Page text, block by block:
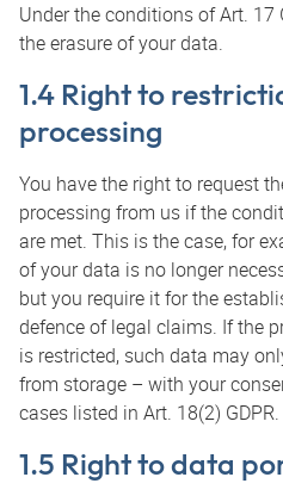
Under the conditions of Art. 17
the erasure of your data.
1.4 Right to
processing
You have the right to request
processing from us if the
are met. This is the case, for
of your data is no longer
but you require it for the
defence of legal claims. If the
is restricted, such data may
from storage – with your
cases listed in Art. 18(2) GDPR.
1.5 Right to data